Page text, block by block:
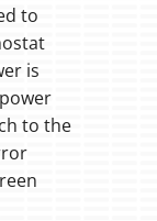
to
is
to the